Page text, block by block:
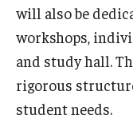
will also be
workshops,
and study hall.
rigorous
student needs.